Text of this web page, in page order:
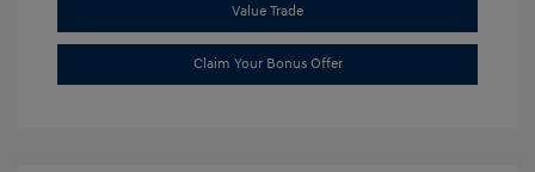
Value Trade
Claim Your Bonus Offer